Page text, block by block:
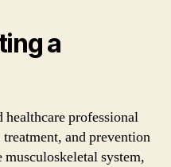
a
professional
and prevention
system,